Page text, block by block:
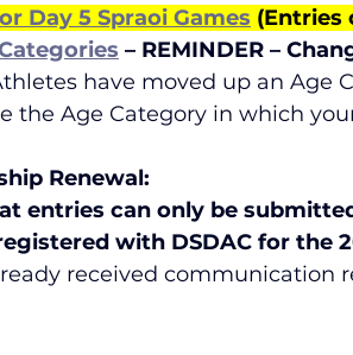
Day 5 Spraoi Games (Entries
– REMINDER –
have moved up an Age
the Age Category in which
Renewal:
entries can only be
with DSDAC for the
received communication